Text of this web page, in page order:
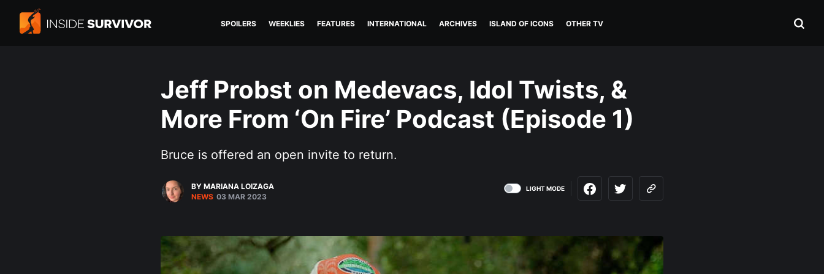
SPOILERS WEEKLIES FEATURES INTERNATIONAL ARCHIVES ISLAND OF ICONS OTHER TV
Jeff Probst on Medevacs, Idol Twists, &
More From ‘On Fire’ Podcast (Episode 1)
Bruce is offered an open invite to return.
BY MARIANA LOIZAGA
NEWS 03 MAR 2023
LIGHT MODE